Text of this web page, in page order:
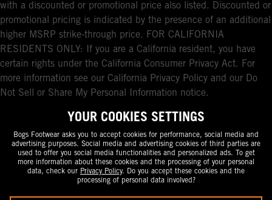
with a discounted or promotional price also listed. Discounted or
promotional pricing is indicated by the presence of an additional
higher MSRP strike-through price. FOR CALIFORNIA
RESIDENTS ONLY: If you are a California resident, you have
certain rights under the California Consumer Privacy Act. For
more information see our California Privacy Policy and our Do
Not Sell or Share My Personal Information notice.
YOUR COOKIES SETTINGS
Bogs Footwear asks you to accept cookies for performance, social media and
advertising purposes. Social media and advertising cookies of third parties are
used to offer you social media functionalities and personalized ads. To get
more information about these cookies and the processing of your personal
data, check our Privacy Policy. Do you accept these cookies and the
processing of personal data involved?